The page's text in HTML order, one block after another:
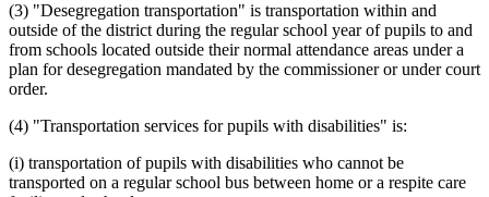
(3) "Desegregation transportation" is transportation within and
outside of the district during the regular school year of pupils to and
from schools located outside their normal attendance areas under a
plan for desegregation mandated by the commissioner or under court
order.
(4) "Transportation services for pupils with disabilities" is:
(i) transportation of pupils with disabilities who cannot be
transported on a regular school bus between home or a respite care